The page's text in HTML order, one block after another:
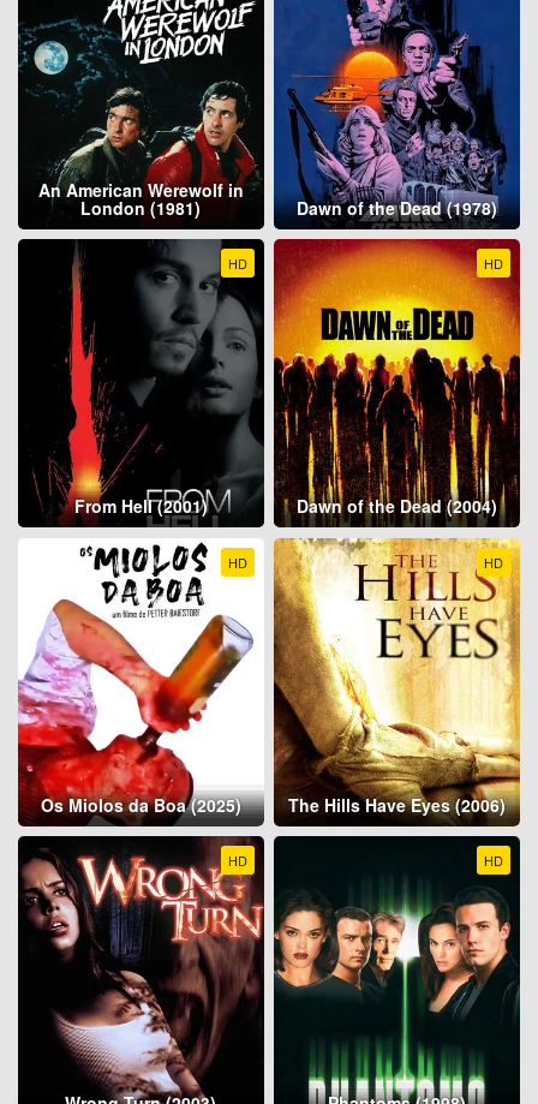
An American Werewolf in
London (1981) Dawn of the Dead (1978)
HD
From Hell (2001)
HD
Dawn of the Dead (2004)
HD
Os Miolos da Boa (2025)
HD
The Hills Have Eyes (2006)
HD HD